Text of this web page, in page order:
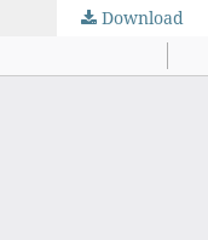
Download